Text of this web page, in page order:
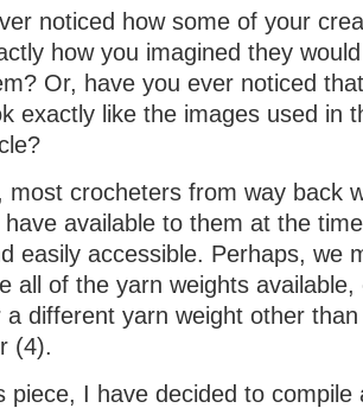
noticed how some of your
how you imagined they
Or, have you ever noticed
exactly like the images used in
most crocheters from way back
available to them at the
easily accessible. Perhaps, we
all of the yarn weights
a different yarn weight other
(4).
piece, I have decided to compile